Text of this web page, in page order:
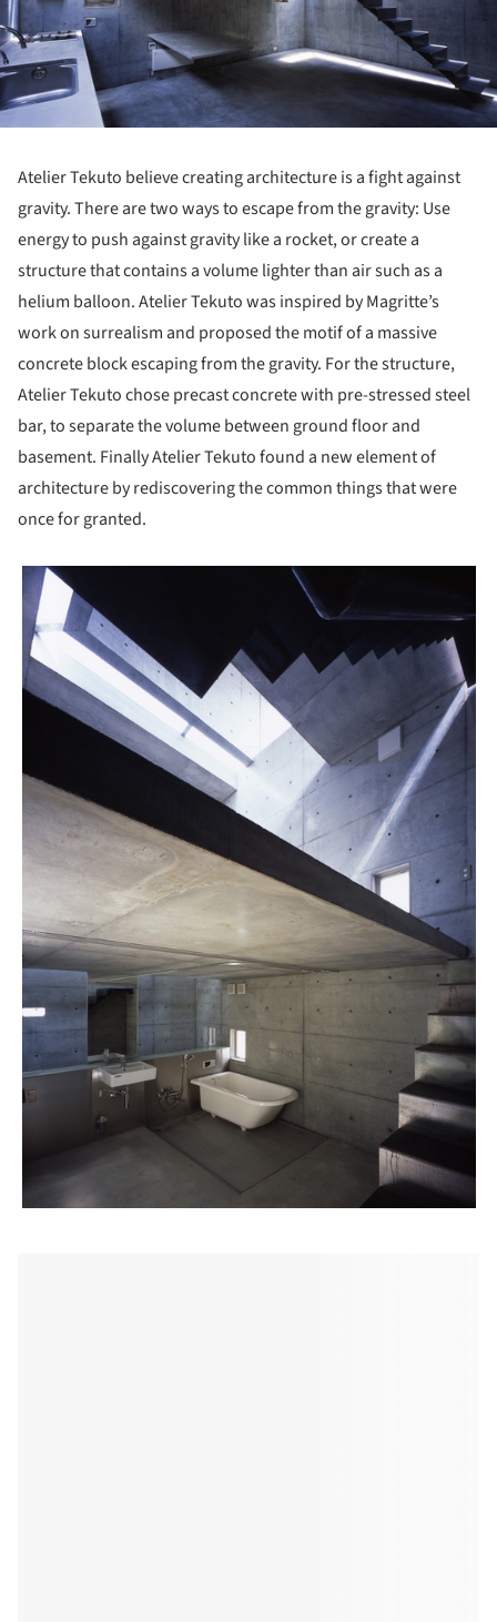
Atelier Tekuto believe creating architecture is a fight against
gravity. There are two ways to escape from the gravity: Use
energy to push against gravity like a rocket, or create a
structure that contains a volume lighter than air such as a
helium balloon. Atelier Tekuto was inspired by Magritte’s
work on surrealism and proposed the motif of a massive
concrete block escaping from the gravity. For the structure,
Atelier Tekuto chose precast concrete with pre-stressed steel
bar, to separate the volume between ground floor and
basement. Finally Atelier Tekuto found a new element of
architecture by rediscovering the common things that were
once for granted.